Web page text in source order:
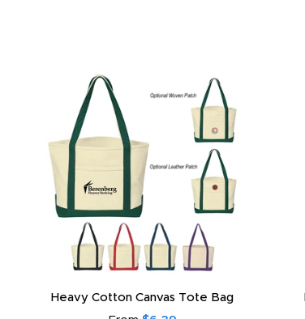
Heavy Cotton Canvas Tote Bag